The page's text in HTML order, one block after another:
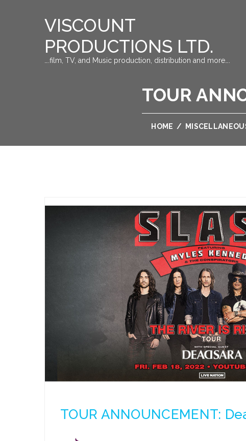
VISCOUNT
PRODUCTIONS LTD.
….film, TV, and Music production, distribution and more….
TOUR
HOME /
TOUR ANNOUNCEMENT: